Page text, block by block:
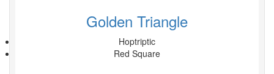
Golden Triangle
Hoptriptic
Red Square